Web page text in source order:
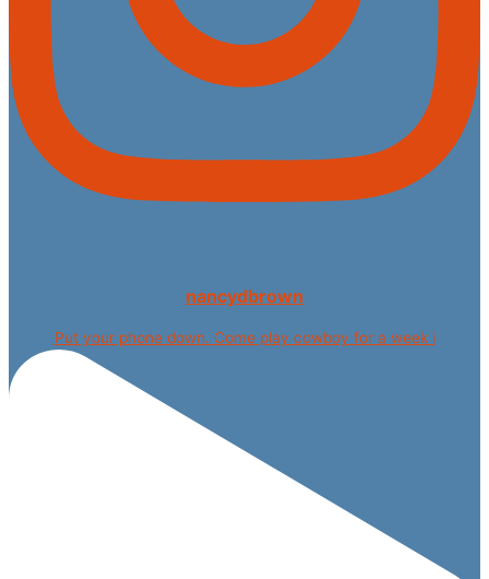
nancydbrown
Put your phone down. Come play cowboy for a week i